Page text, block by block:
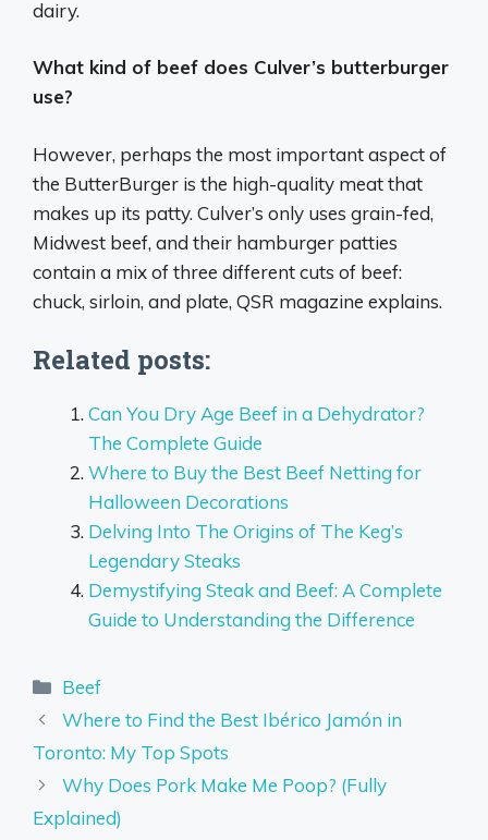
dairy.
What kind of beef does Culver’s butterburger
use?
However, perhaps the most important aspect of
the ButterBurger is the high-quality meat that
makes up its patty. Culver’s only uses grain-fed,
Midwest beef, and their hamburger patties
contain a mix of three different cuts of beef:
chuck, sirloin, and plate, QSR magazine explains.
Related posts:
Can You Dry Age Beef in a Dehydrator?
The Complete Guide
Where to Buy the Best Beef Netting for
Halloween Decorations
Delving Into The Origins of The Keg’s
Legendary Steaks
Demystifying Steak and Beef: A Complete
Guide to Understanding the Difference
Categories
Beef
Where to Find the Best Ibérico Jamón in
Toronto: My Top Spots
Why Does Pork Make Me Poop? (Fully
Explained)